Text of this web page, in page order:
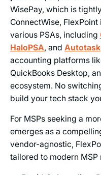
WisePay, which is
ConnectWise,
various PSAs, including
HaloPSA, and Autotask
accounting platforms
QuickBooks Desktop,
ecosystem. No
build your tech stack
For MSPs seeking a
emerges as a
vendor-agnostic,
tailored to modern MSP